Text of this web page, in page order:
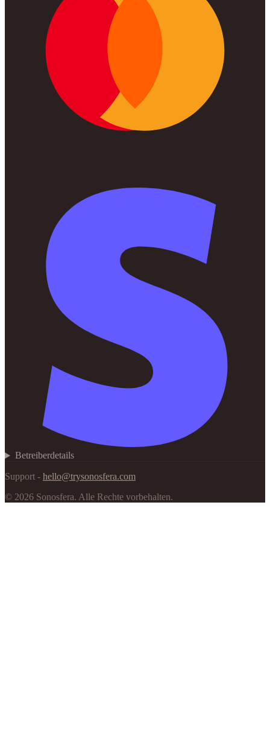
Betreiberdetails
Support - hello@trysonosfera.com
© 2026 Sonosfera. Alle Rechte vorbehalten.